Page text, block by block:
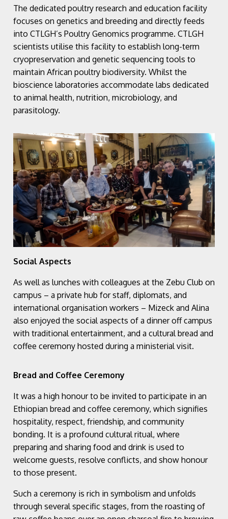
The dedicated poultry research and education facility
focuses on genetics and breeding and directly feeds
into CTLGH’s Poultry Genomics programme. CTLGH
scientists utilise this facility to establish long-term
cryopreservation and genetic sequencing tools to
maintain African poultry biodiversity. Whilst the
bioscience laboratories accommodate labs dedicated
to animal health, nutrition, microbiology, and
parasitology.
Social Aspects
As well as lunches with colleagues at the Zebu Club on
campus – a private hub for staff, diplomats, and
international organisation workers – Mizeck and Alina
also enjoyed the social aspects of a dinner off campus
with traditional entertainment, and a cultural bread and
coffee ceremony hosted during a ministerial visit.
Bread and Coffee Ceremony
It was a high honour to be invited to participate in an
Ethiopian bread and coffee ceremony, which signifies
hospitality, respect, friendship, and community
bonding. It is a profound cultural ritual, where
preparing and sharing food and drink is used to
welcome guests, resolve conflicts, and show honour
to those present.
Such a ceremony is rich in symbolism and unfolds
through several specific stages, from the roasting of